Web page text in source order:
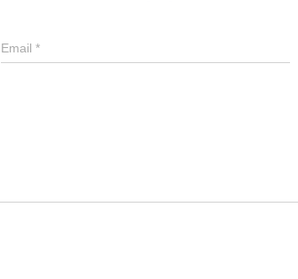
Email*